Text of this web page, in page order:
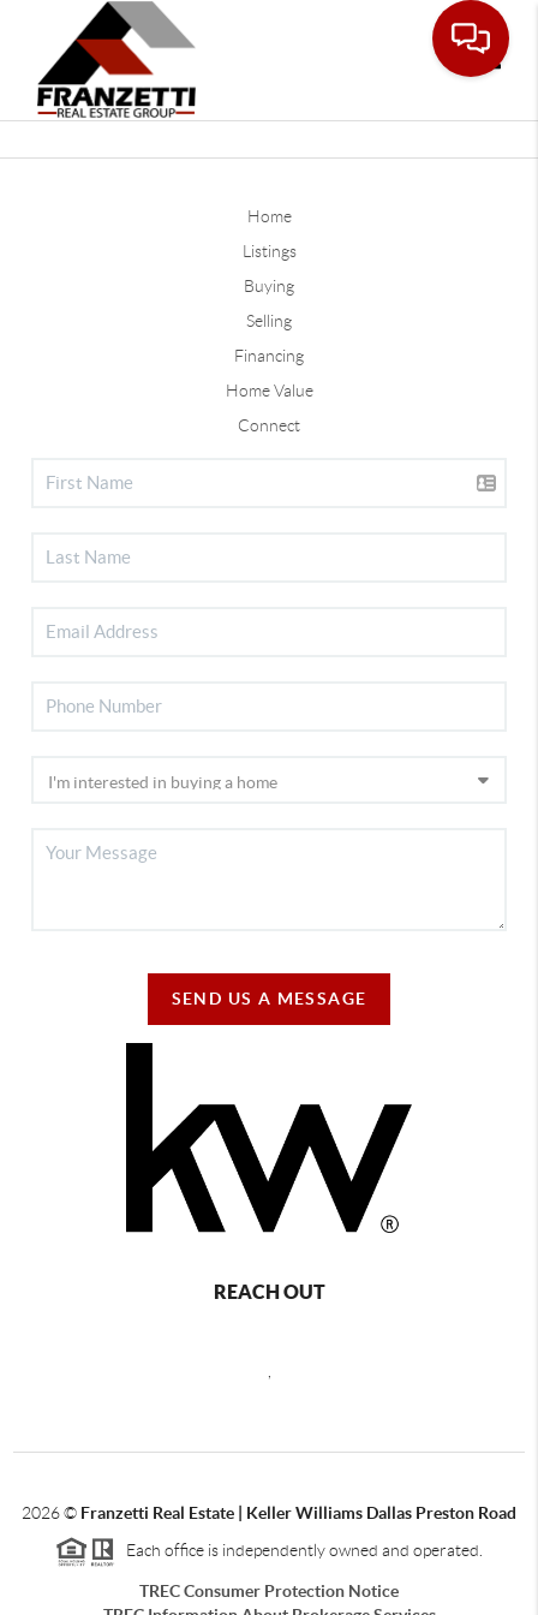
Home
Listings
Buying
Selling
Financing
Home Value
Connect
SEND US A MESSAGE
REACH OUT
2026© Franzetti Real Estate | Keller Williams Dallas Preston Road
Each office is independently owned and operated.
TREC Consumer Protection Notice